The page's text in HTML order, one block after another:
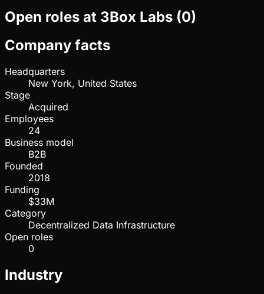
Open roles at 3Box Labs (0)
Company facts
Headquarters
New York, United States
Stage
Acquired
Employees
24
Business model
B2B
Founded
2018
Funding
$33M
Category
Decentralized Data Infrastructure
Open roles
0
Industry